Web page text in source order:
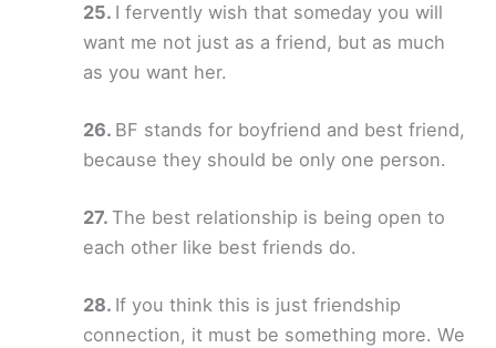
I fervently wish that someday you will
want me not just as a friend, but as much
as you want her.
BF stands for boyfriend and best friend,
because they should be only one person.
The best relationship is being open to
each other like best friends do.
If you think this is just friendship
connection, it must be something more. We